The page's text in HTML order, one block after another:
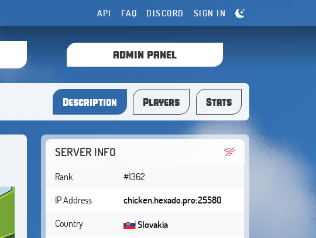
API FAQ DISCORD SIGN IN
ADMIN PANEL
Description Players Stats
SERVER INFO
Rank
#1362
IP Address
chicken.hexado.pro:25580
Country
Slovakia